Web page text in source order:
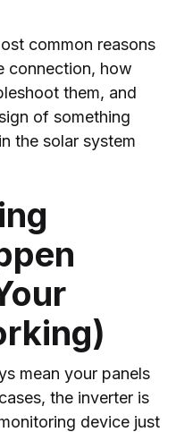
common reasons
connection, how
them, and
of something
the solar system
mean your panels
the inverter is
device just